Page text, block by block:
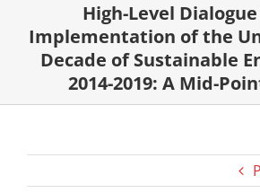
High-Level
Implementation of the
Decade of Sustainable
2014-2019: A Mid-